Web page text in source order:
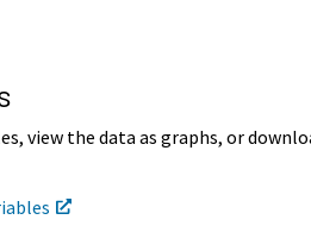
view the data as graphs, or